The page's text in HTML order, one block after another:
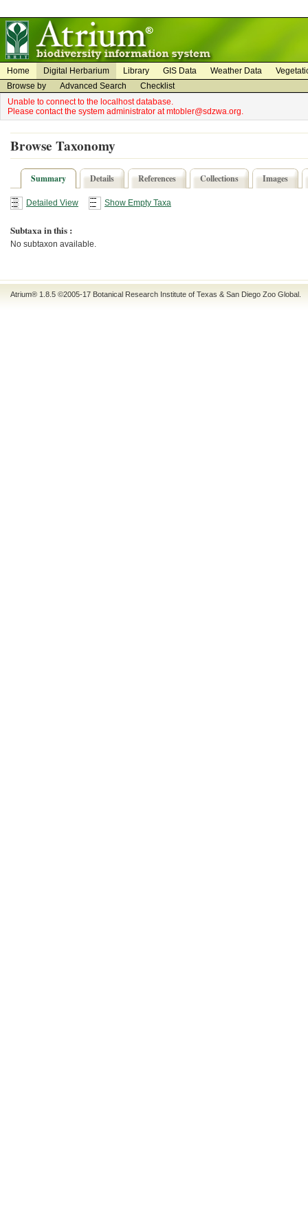
Home Digital Herbarium Library GIS Data Weather Data
Browse by
Advanced Search
Checklist
Unable to connect to the localhost database.
Please contact the system administrator at mtobler@sdzwa.org.
Browse Taxonomy
Summary Details References Collections Images
Detailed View Show Empty Taxa
Subtaxa in this :
No subtaxon available.
Atrium® 1.8.5 ©2005-17 Botanical Research Institute of Texas & San Diego Zoo Global